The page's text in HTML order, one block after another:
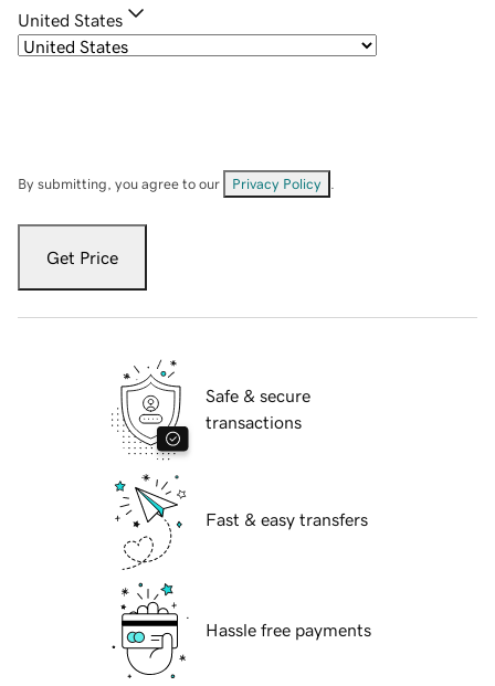
United States
By submitting, you agree to our Privacy Policy
Get Price
Safe & secure
transactions
Fast & easy transfers
Hassle free payments